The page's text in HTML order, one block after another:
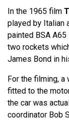
In the 1965 film
played by Italian
painted BSA
two rockets
James Bond in
For the filming,
fitted to the
the car was
coordinator Bob